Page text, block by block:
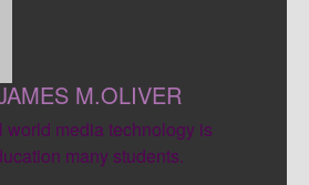
M.OLIVER
world media technology is
many students.